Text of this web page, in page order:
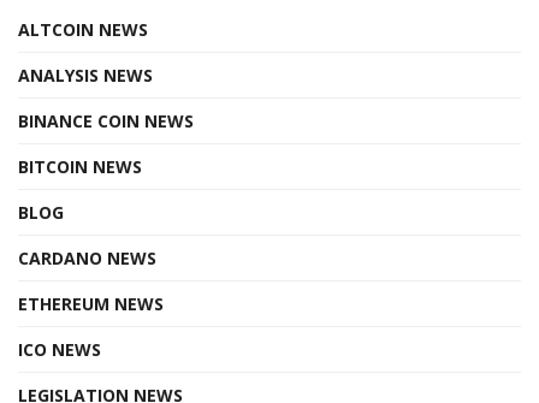
ALTCOIN NEWS
ANALYSIS NEWS
BINANCE COIN NEWS
BITCOIN NEWS
BLOG
CARDANO NEWS
ETHEREUM NEWS
ICO NEWS
LEGISLATION NEWS